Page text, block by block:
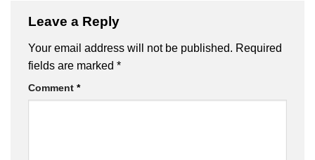
Leave a Reply
Your email address will not be published. Required
fields are marked *
Comment *